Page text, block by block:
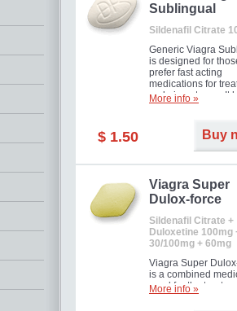
Sublingual
Sildenafil Citrate
Generic Viagra
is designed for
prefer fast acting
medications for
male impotence. It
the advantages of
More info »
$ 1.50 Buy
Viagra Super
Dulox-force
Sildenafil Citrate +
Duloxetine 100mg
30/100mg + 60mg
Viagra Super
is a combined
used for the
erectile dysfunction
More info »